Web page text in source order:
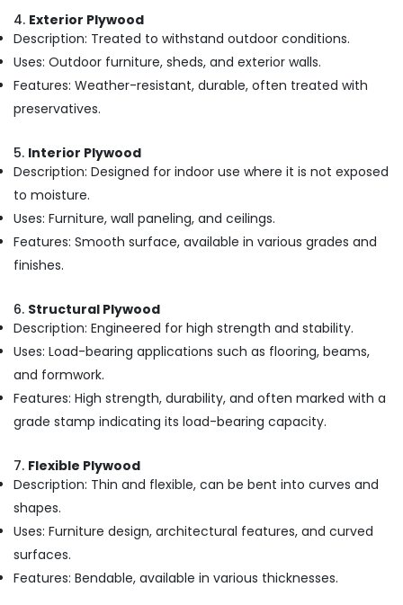
in
Kozhikode
Custom
Plywood
Solutions
Commercial
Plywood
in
Kozhikode
Construction
in
Kozhikode
Eco
Friendly
Materials
in
Multiwood
Distributors
in
Kozhikode
Commercial
Suppliers
4. Exterior Plywood
Description: Treated to withstand outdoor conditions.
Uses: Outdoor furniture, sheds, and exterior walls.
Features: Weather-resistant, durable, often treated with
preservatives.
5. Interior Plywood
Description: Designed for indoor use where it is not exposed
to moisture.
Uses: Furniture, wall paneling, and ceilings.
Features: Smooth surface, available in various grades and
finishes.
6. Structural Plywood
Description: Engineered for high strength and stability.
Uses: Load-bearing applications such as flooring, beams,
and formwork.
Features: High strength, durability, and often marked with a
grade stamp indicating its load-bearing capacity.
7. Flexible Plywood
Description: Thin and flexible, can be bent into curves and
shapes.
Uses: Furniture design, architectural features, and curved
surfaces.
Features: Bendable, available in various thicknesses.